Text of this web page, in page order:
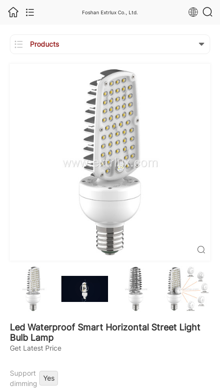
Foshan Extrlux Co., Ltd.
 Products 

Led Waterproof Smart Horizontal Street Light
Bulb Lamp
Get Latest Price
Support
dimming
Yes